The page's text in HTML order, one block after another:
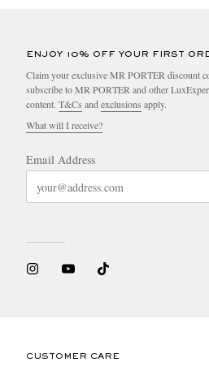
ENJOY 10% OFF YOUR FIRST
Claim your exclusive MR PORTER discount
subscribe to MR PORTER and other
content. T&Cs andexclusions apply.
What will I receive?
Email Address
CUSTOMER CARE